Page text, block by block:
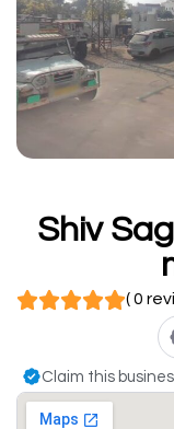
Shiv
( 0
Claim this